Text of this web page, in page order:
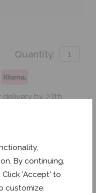
By continuing,
Click 'Accept' to
customize.
Quantity:
delivery by 27th